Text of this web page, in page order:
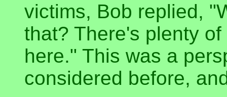
victims, Bob replied,
that? There's plenty
here." This was a
considered before,